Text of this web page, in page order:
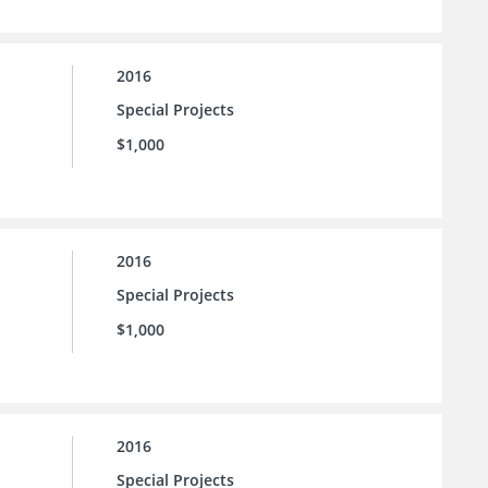
2016
Special Projects
$1,000
2016
Special Projects
$1,000
2016
Special Projects